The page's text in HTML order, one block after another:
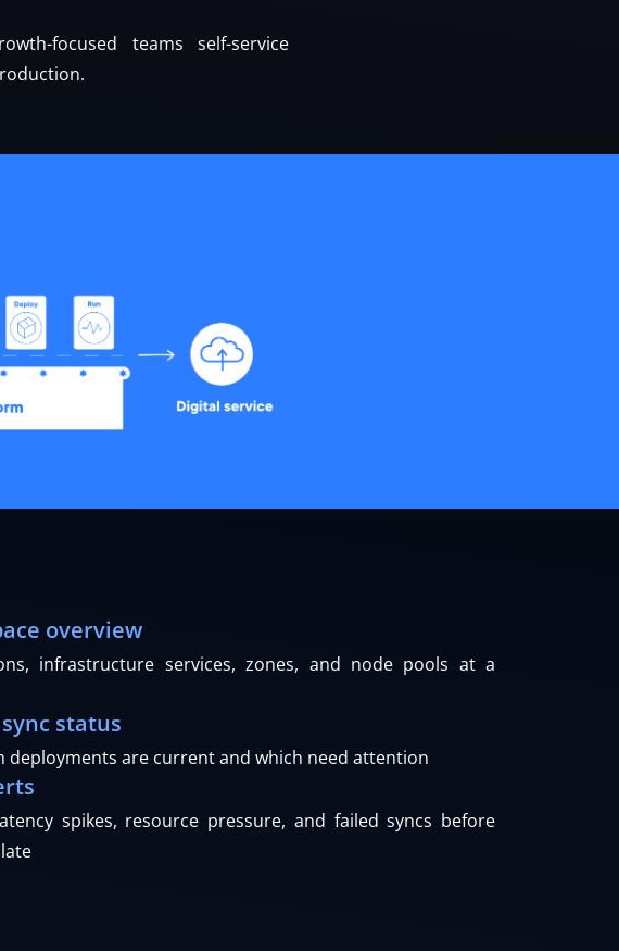
focused teams self-service
overview
infrastructure services, zones, and node pools at a
status
deployments are current and which need attention
spikes, resource pressure, and failed syncs before